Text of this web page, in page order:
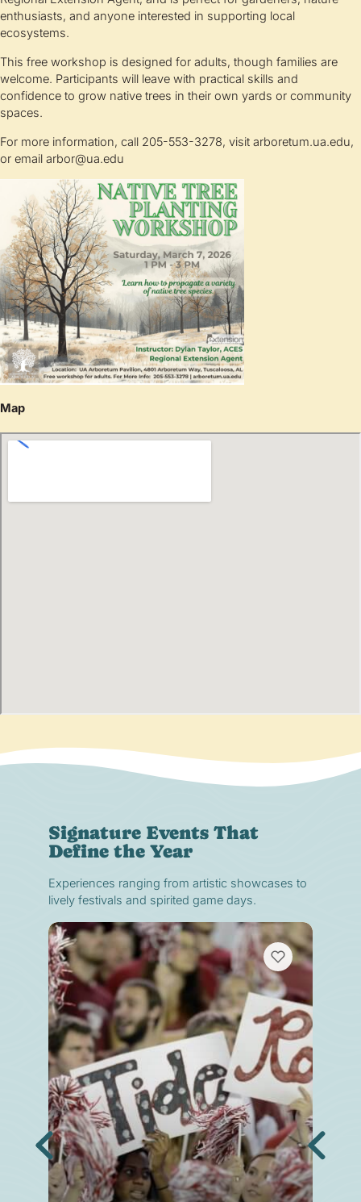
enthusiasts, and anyone interested in supporting local
ecosystems.
This free workshop is designed for adults, though families are
welcome. Participants will leave with practical skills and
confidence to grow native trees in their own yards or community
spaces.
For more information, call 205-553-3278, visit arboretum.ua.edu,
or email arbor@ua.edu
Map
Signature Events That
Define the Year
Experiences ranging from artistic showcases to
lively festivals and spirited game days.